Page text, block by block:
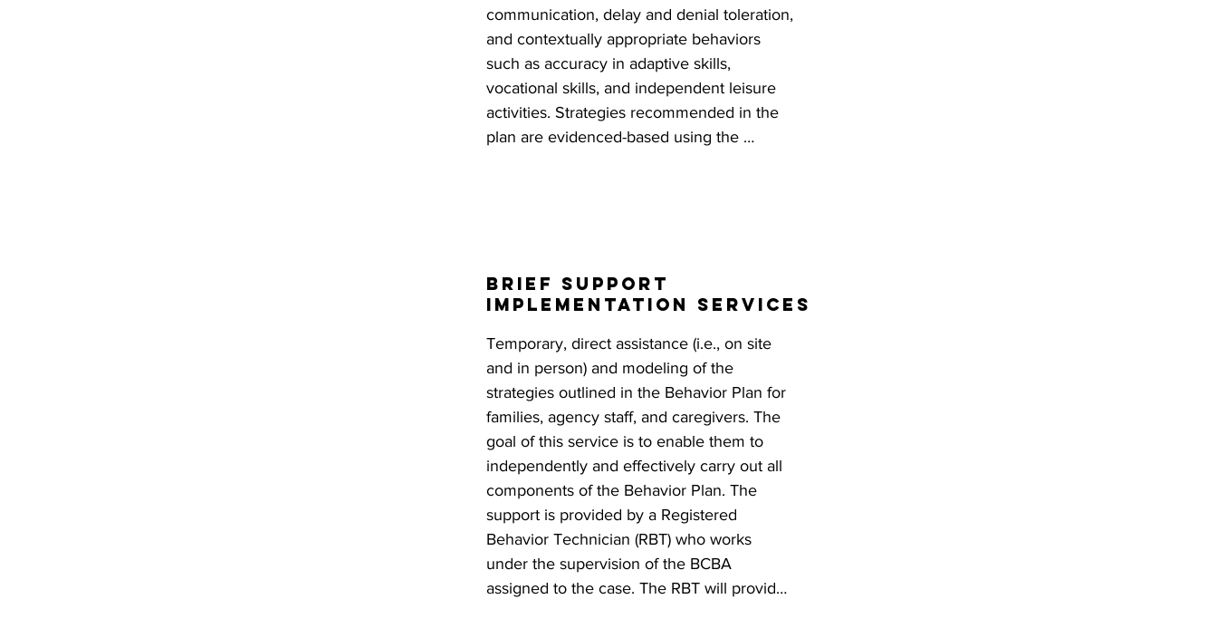
communication, delay and denial toleration,
and contextually appropriate behaviors
such as accuracy in adaptive skills,
vocational skills, and independent leisure
activities. Strategies recommended in the
plan are evidenced-based using the
choice and control over their participation
in all of their environments. The Behavior
Plan empowers caregivers and family
members to tackle problem behaviors
while promoting overall growth and
development for the individuals in their
care, ultimately improving their overall
quality of life.
Brief Support
Implementation services
Temporary, direct assistance (i.e., on site
and in person) and modeling of the
strategies outlined in the Behavior Plan for
families, agency staff, and caregivers. The
goal of this service is to enable them to
independently and effectively carry out all
components of the Behavior Plan. The
support is provided by a Registered
Behavior Technician (RBT) who works
under the supervision of the BCBA
assigned to the case. The RBT will provide